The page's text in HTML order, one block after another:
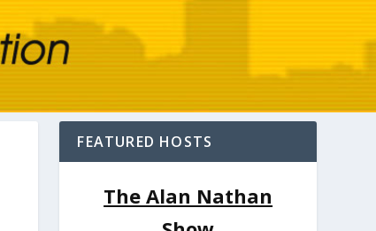
FEATURED HOSTS
The Alan Nathan